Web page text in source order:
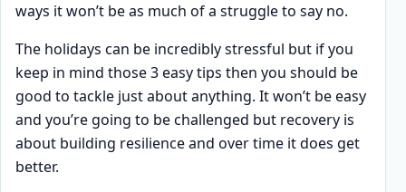
ways it won’t be as much of a struggle to say no.
The holidays can be incredibly stressful but if you
keep in mind those 3 easy tips then you should be
good to tackle just about anything. It won’t be easy
and you’re going to be challenged but recovery is
about building resilience and over time it does get
better.